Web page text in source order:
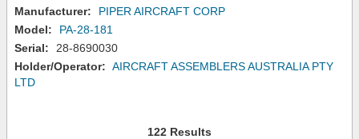
Manufacturer:
PIPER AIRCRAFT CORP
Model:
PA-28-181
Serial:
28-8690030
Holder/Operator: AIRCRAFT ASSEMBLERS AUSTRALIA PTY
LTD
122 Results